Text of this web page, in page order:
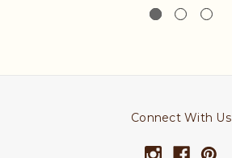
Connect With Us